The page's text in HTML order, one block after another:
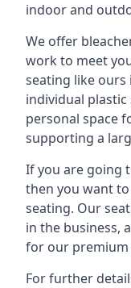
indoor and
We offer
work to meet
seating like
individual
personal space
supporting a
If you are going
then you want
seating. Our
in the business,
for our premium
For further